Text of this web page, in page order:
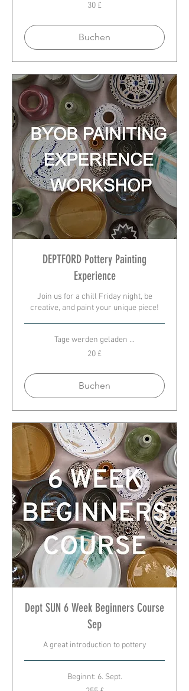
30 £
Buchen
DEPTFORD Pottery Painting
Experience
Join us for a chill Friday night, be
creative, and paint your unique piece!
Tage werden geladen ...
20 £
Buchen
Dept SUN 6 Week Beginners Course
Sep
A great introduction to pottery
Beginnt: 6. Sept.